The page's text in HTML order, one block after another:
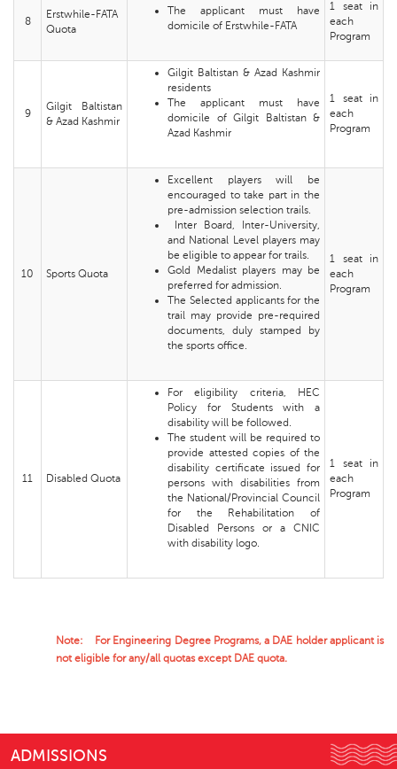
8
Erstwhile-FATA
Quota
The applicant must have
domicile of Erstwhile-FATA
1 seat in
each
Program
9
Gilgit Baltistan
& Azad Kashmir
Gilgit Baltistan & Azad Kashmir
residents
The applicant must have
domicile of Gilgit Baltistan &
Azad Kashmir
1 seat in
each
Program
10 Sports Quota
Excellent players will be
encouraged to take part in the
pre-admission selection trails.
Inter Board, Inter-University,
and National Level players may
be eligible to appear for trails.
Gold Medalist players may be
preferred for admission.
The Selected applicants for the
trail may provide pre-required
documents, duly stamped by
the sports office.
1 seat in
each
Program
11 Disabled Quota
For eligibility criteria, HEC
Policy for Students with a
disability will be followed.
The student will be required to
provide attested copies of the
disability certificate issued for
persons with disabilities from
the National/Provincial Council
for the Rehabilitation of
Disabled Persons or a CNIC
with disability logo.
1 seat in
each
Program
Note: For Engineering Degree Programs, a DAE holder applicant is
not eligible for any/all quotas except DAE quota.
ADMISSIONS